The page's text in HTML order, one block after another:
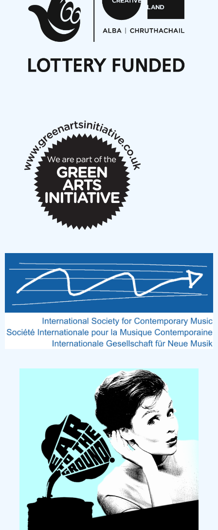
Opportunities
Noisy Nights – Call for Scores
Nordic Music Days 2027: Call for Works
Articles
New Music Scotland March 2026 members meeting